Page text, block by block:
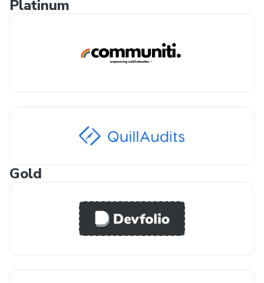
Platinum
Gold